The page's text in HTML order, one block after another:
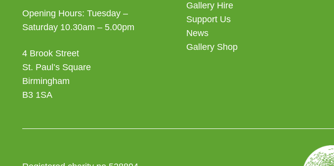
Opening Hours: Tuesday –
Saturday 10.30am – 5.00pm
4 Brook Street
St. Paul’s Square
Birmingham
B3 1SA
Gallery Hire
Support Us
News
Gallery Shop